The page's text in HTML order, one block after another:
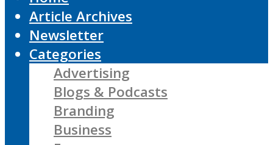
Article Archives
Newsletter
Categories
Advertising
Blogs & Podcasts
Branding
Business